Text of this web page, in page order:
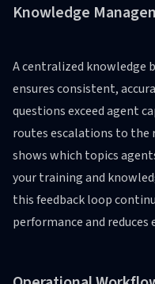
Knowledge
A centralized knowledge
ensures consistent,
questions exceed agent
routes escalations to
shows which topics
your training and
this feedback loop
performance and reduces